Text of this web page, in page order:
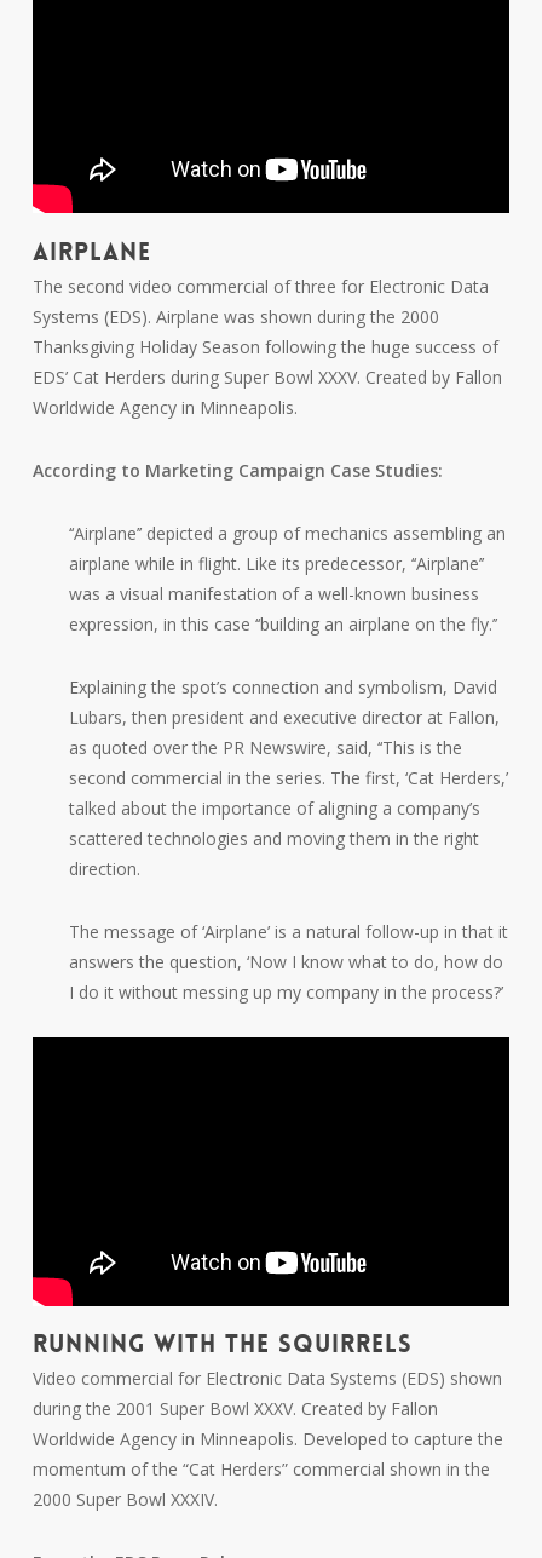
AIRPLANE
The second video commercial of three for Electronic Data
Systems (EDS). Airplane was shown during the 2000
Thanksgiving Holiday Season following the huge success of
EDS’ Cat Herders during Super Bowl XXXV. Created by Fallon
Worldwide Agency in Minneapolis.
According to Marketing Campaign Case Studies:
‘‘Airplane’’ depicted a group of mechanics assembling an
airplane while in flight. Like its predecessor, ‘‘Airplane’’
was a visual manifestation of a well-known business
expression, in this case ‘‘building an airplane on the fly.’’
Explaining the spot’s connection and symbolism, David
Lubars, then president and executive director at Fallon,
as quoted over the PR Newswire, said, ‘‘This is the
second commercial in the series. The first, ‘Cat Herders,’
talked about the importance of aligning a company’s
scattered technologies and moving them in the right
direction.
The message of ‘Airplane’ is a natural follow-up in that it
answers the question, ‘Now I know what to do, how do
I do it without messing up my company in the process?’
RUNNING WITH THE SQUIRRELS
Video commercial for Electronic Data Systems (EDS) shown
during the 2001 Super Bowl XXXV. Created by Fallon
Worldwide Agency in Minneapolis. Developed to capture the
momentum of the “Cat Herders” commercial shown in the
2000 Super Bowl XXXIV.